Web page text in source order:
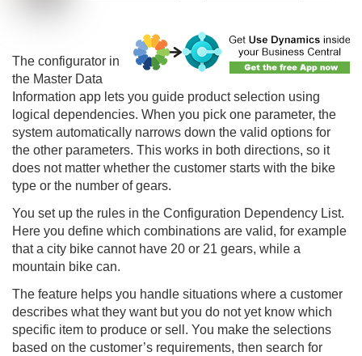
The configurator in
the Master Data
Information app lets you guide product selection using
logical dependencies. When you pick one parameter, the
system automatically narrows down the valid options for
the other parameters. This works in both directions, so it
does not matter whether the customer starts with the bike
type or the number of gears.
You set up the rules in the Configuration Dependency List.
Here you define which combinations are valid, for example
that a city bike cannot have 20 or 21 gears, while a
mountain bike can.
The feature helps you handle situations where a customer
describes what they want but you do not yet know which
specific item to produce or sell. You make the selections
based on the customer’s requirements, then search for